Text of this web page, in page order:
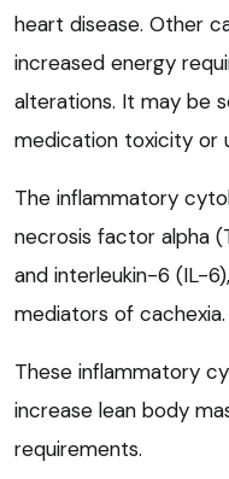
heart disease. Other
increased energy
alterations. It may be
medication toxicity or
The inflammatory
necrosis factor alpha
and interleukin-6 (IL-
mediators of cachexia.
These inflammatory
increase lean body
requirements.